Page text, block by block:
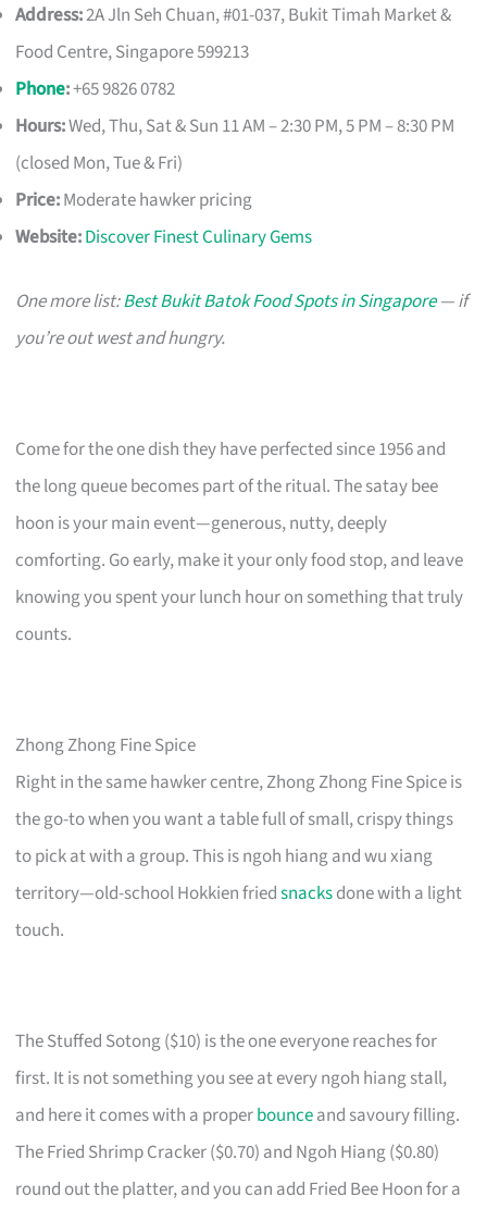
Address:2A Jln Seh Chuan, #01-037, Bukit Timah Market &
Food Centre, Singapore 599213
Phone:+65 9826 0782
Hours:Wed, Thu, Sat & Sun 11 AM – 2:30 PM, 5 PM – 8:30 PM
(closed Mon, Tue & Fri)
Price:Moderate hawker pricing
Website:Discover Finest Culinary Gems
One more list:Best Bukit Batok Food Spots in Singapore— if
you’re out west and hungry.
Come for the one dish they have perfected since 1956 and
the long queue becomes part of the ritual. The satay bee
hoon is your main event—generous, nutty, deeply
comforting. Go early, make it your only food stop, and leave
knowing you spent your lunch hour on something that truly
counts.
Zhong Zhong Fine Spice
Right in the same hawker centre, Zhong Zhong Fine Spice is
the go-to when you want a table full of small, crispy things
to pick at with a group. This is ngoh hiang and wu xiang
territory—old-school Hokkien friedsnacksdone with a light
touch.
The Stuffed Sotong ($10) is the one everyone reaches for
first. It is not something you see at every ngoh hiang stall,
and here it comes with a properbounceand savoury filling.
The Fried Shrimp Cracker ($0.70) and Ngoh Hiang ($0.80)
round out the platter, and you can add Fried Bee Hoon for a